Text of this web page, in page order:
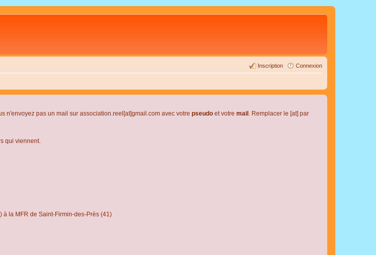
Connexion
Inscription
n'envoyez pas un mail sur association.reel[at]gmail.com avec votre pseudo et votre mail . Remplacer le [at] par
qui viennent.
la MFR de Saint-Firmin-des-Près (41)